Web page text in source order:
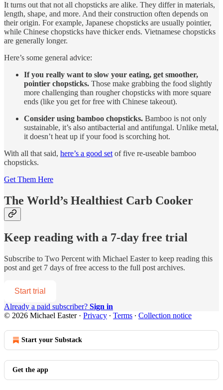
It turns out that not all chopsticks are alike. They differ in materials,
length, shape, and more. And their construction often depends on
their origin. For example, Japanese chopsticks are usually pointier,
while Chinese chopsticks have thicker ends. Vietnamese chopsticks
are generally longer.
Here’s some general advice:
If you really want to slow your eating, get smoother,
pointier chopsticks. Those make grabbing the food slightly
more challenging than rougher chopsticks with more square
ends (like you get for free with Chinese takeout).
Consider using bamboo chopsticks. Bamboo is not only
sustainable, it’s also antibacterial and antifungal. Unlike metal,
it doesn’t heat up if your food is scorching hot.
With all that said, here’s a good set of five re-useable bamboo
chopsticks.
Get Them Here
The World’s Healthiest Carb Cooker
Keep reading with a 7-day free trial
Subscribe to Two Percent with Michael Easterto keep reading this
post and get 7 days of free access to the full post archives.
Start trial
Already a paid subscriber? Sign in
© 2026 Michael Easter· Privacy ∙ Terms ∙ Collection notice
Start your Substack
Get the app